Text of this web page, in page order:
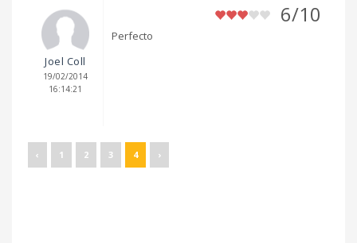
Joel Coll
19/02/2014
16:14:21
6/10
Perfecto
‹ 1 2 3 4 ›